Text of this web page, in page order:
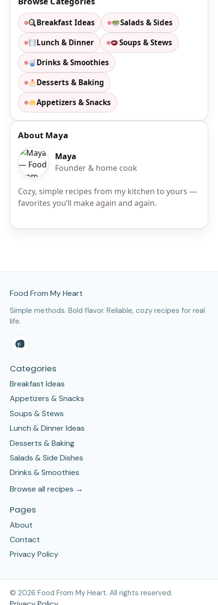
Breakfast Ideas Salads & Sides
Lunch & Dinner Soups & Stews
Drinks & Smoothies
Desserts & Baking
Appetizers & Snacks
About Maya
Maya
Founder & home cook
Cozy, simple recipes from my kitchen to yours —
favorites you’ll make again and again.
Food From My Heart
Simple methods. Bold flavor. Reliable, cozy recipes for real
life.
Categories
Breakfast Ideas
Appetizers & Snacks
Soups & Stews
Lunch & Dinner Ideas
Desserts & Baking
Salads & Side Dishes
Drinks & Smoothies
Browse all recipes →
Pages
About
Contact
Privacy Policy
© 2026 Food From My Heart. All rights reserved.